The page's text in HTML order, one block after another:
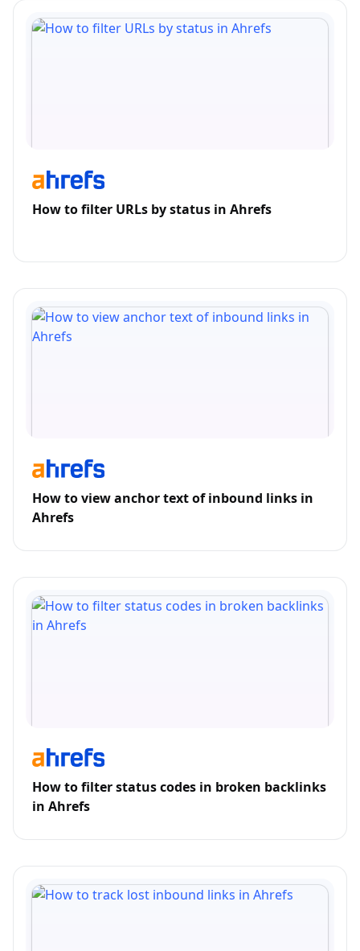
How to filter URLs by status in Ahrefs
How to view anchor text of inbound links in
Ahrefs
How to filter status codes in broken backlinks
in Ahrefs